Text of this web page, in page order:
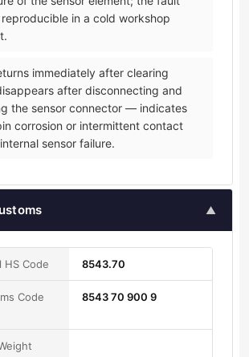
in a cold workshop
immediately after clearing
after disconnecting and
the sensor connector — indicates
corrosion or intermittent contact
sensor failure.
▲
HS Code 8543.70
Code
8543 70 900 9